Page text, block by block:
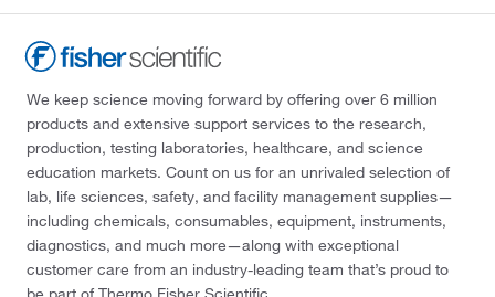
We keep science moving forward by offering over 6 million
products and extensive support services to the research,
production, testing laboratories, healthcare, and science
education markets. Count on us for an unrivaled selection of
lab, life sciences, safety, and facility management supplies—
including chemicals, consumables, equipment, instruments,
diagnostics, and much more—along with exceptional
customer care from an industry-leading team that’s proud to